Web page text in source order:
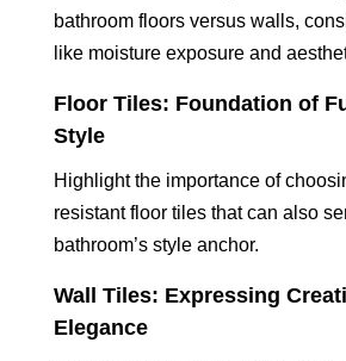
bathroom floors versus walls,
like moisture exposure and
Floor Tiles: Foundation of
Style
Highlight the importance of
resistant floor tiles that can also
bathroom’s style anchor.
Wall Tiles: Expressing
Elegance